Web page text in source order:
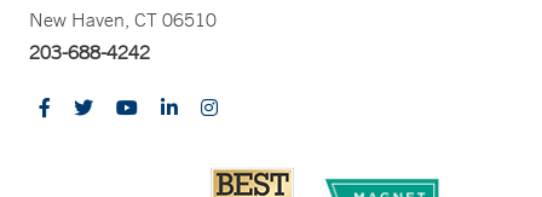
New Haven, CT 06510
203-688-4242